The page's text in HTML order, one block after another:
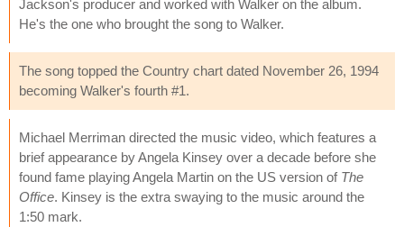
Jackson's producer and worked with Walker on the album.
He's the one who brought the song to Walker.
The song topped the Country chart dated November 26, 1994
becoming Walker's fourth #1.
Michael Merriman directed the music video, which features a
brief appearance by Angela Kinsey over a decade before she
found fame playing Angela Martin on the US version of The
Office. Kinsey is the extra swaying to the music around the
1:50 mark.